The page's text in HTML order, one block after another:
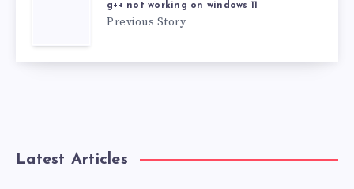
g++ not working on windows 11
Previous Story
Latest Articles